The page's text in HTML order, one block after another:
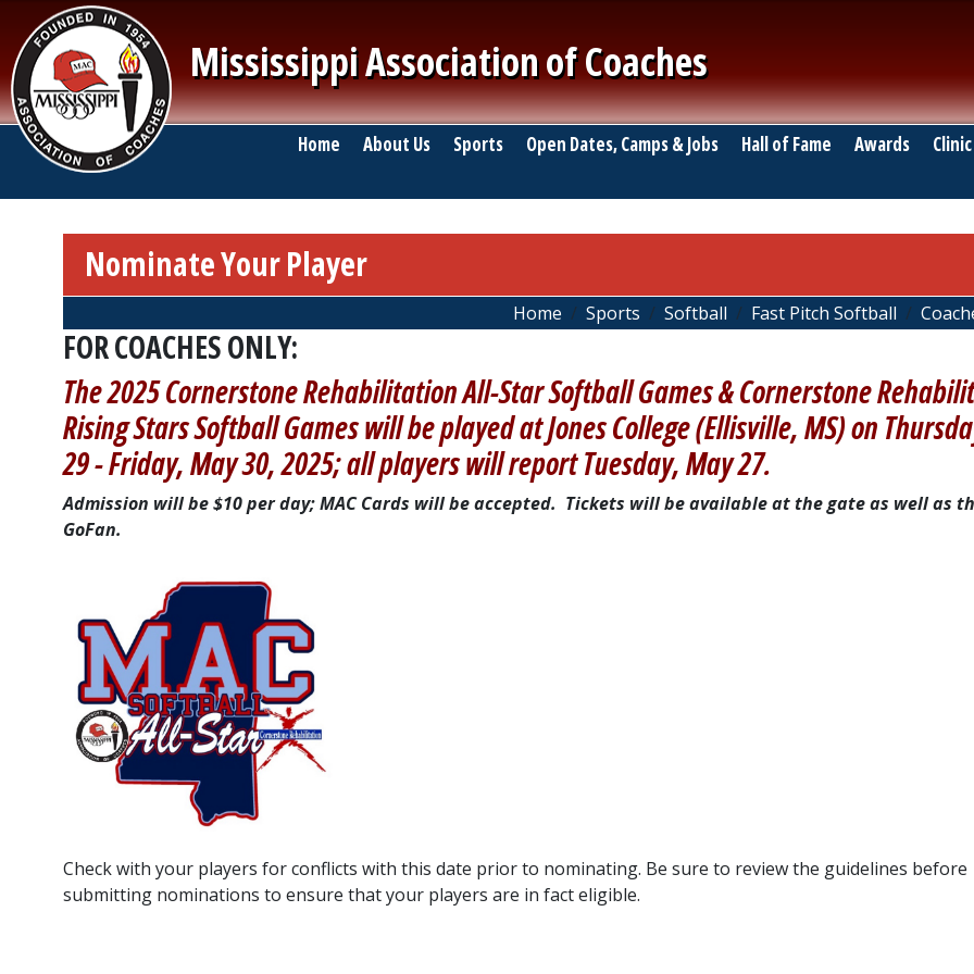
Skip to main content
Mississippi Association of Coaches
Main navigation
Home About Us Sports Open Dates, Camps & Jobs Hall of Fame Awards Clinic
Nominate Your Player
Breadcrumb Home Sports Softball Fast Pitch Softball
FOR COACHES ONLY:
The 2025 Cornerstone Rehabilitation All-Star Softball Games & Cornerstone
Rising Stars Softball Games will be played at Jones College (Ellisville, MS) on
29 - Friday, May 30, 2025; all players will report Tuesday, May 27.
Admission will be $10 per day; MAC Cards will be accepted. Tickets will be available at the gate as well as
GoFan.
Check with your players for conflicts with this date prior to nominating. Be sure to review the guidelines before
submitting nominations to ensure that your players are in fact eligible.